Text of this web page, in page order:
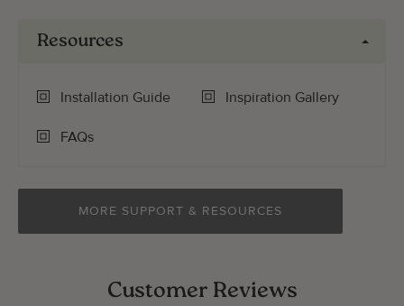
Resources
Installation Guide Inspiration Gallery
FAQs
MORE SUPPORT & RESOURCES
Customer Reviews